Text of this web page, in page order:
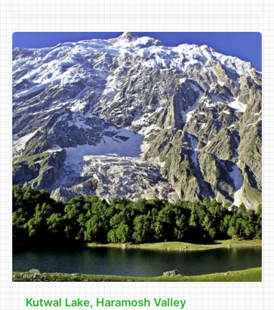
Kutwal Lake, Haramosh Valley